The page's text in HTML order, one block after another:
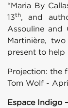
“Maria By
13th, and
Assouline and
Martinière,
present to help
Projection: the
Tom Wolf -
Espace Indigo